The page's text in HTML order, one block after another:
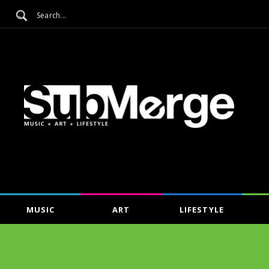
MUSIC ART LIFESTYLE